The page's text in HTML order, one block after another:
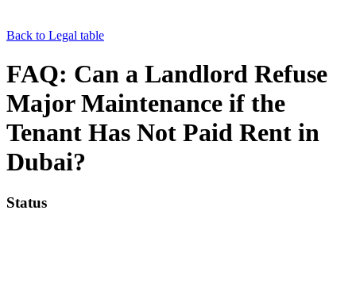
Back to Legal table
FAQ: Can a Landlord Refuse
Major Maintenance if the
Tenant Has Not Paid Rent in
Dubai?
Status